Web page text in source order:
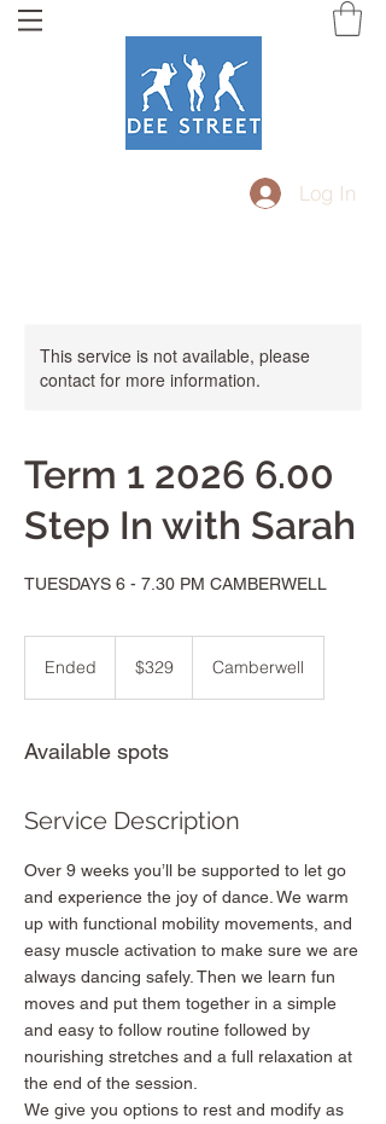
Log In
This service is not available, please
contact for more information.
Term 1 2026 6.00
Step In with Sarah
TUESDAYS 6 - 7.30 PM CAMBERWELL
Ended
d
dollars$329 Camberwell
Available spots
Service Description
Over 9 weeks you’ll be supported to let go
and experience the joy of dance. We warm
up with functional mobility movements, and
easy muscle activation to make sure we are
always dancing safely. Then we learn fun
moves and put them together in a simple
and easy to follow routine followed by
nourishing stretches and a full relaxation at
the end of the session.
We give you options to rest and modify as